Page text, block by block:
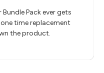
Pack ever gets
time replacement
the product.